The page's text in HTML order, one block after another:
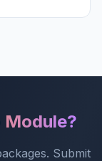
Submit